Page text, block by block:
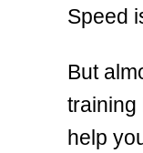
Speed
But
training
help